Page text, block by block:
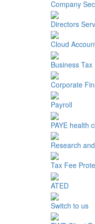
Company
Directors
Cloud
Business Tax
Corporate
Payroll
PAYE health
Research
Tax Fee
ATED
Switch to us